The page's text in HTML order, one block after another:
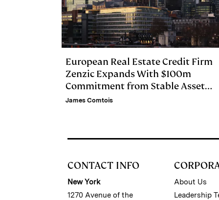
European Real Estate Credit Firm
Zenzic Expands With $100m
Commitment from Stable Asset
Management
James Comtois
CONTACT INFO
New York
1270 Avenue of the
About Us
Leadership